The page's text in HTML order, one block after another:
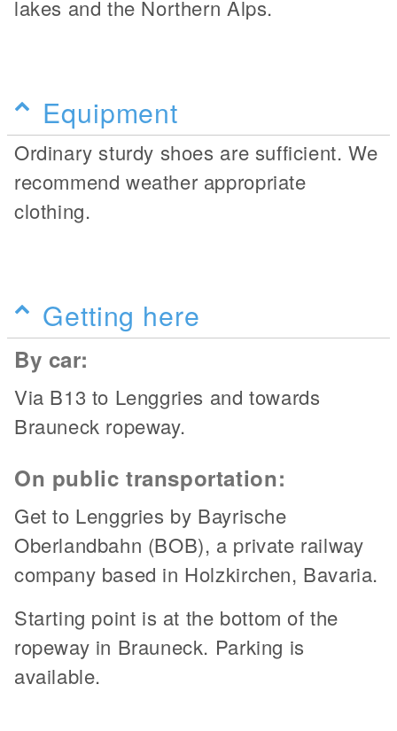
lakes and the Northern Alps.
Equipment
Ordinary sturdy shoes are sufficient. We
recommend weather appropriate
clothing.
Getting here
By car:
Via B13 to Lenggries and towards
Brauneck ropeway.
On public transportation:
Get to Lenggries by Bayrische
Oberlandbahn (BOB), a private railway
company based in Holzkirchen, Bavaria.
Starting point is at the bottom of the
ropeway in Brauneck. Parking is
available.